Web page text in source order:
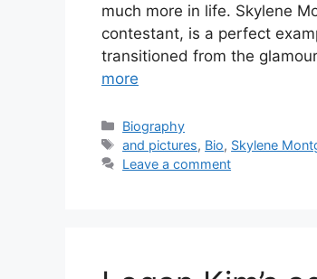
much more in life. Skylene
contestant, is a perfect
transitioned from the
more
Categories
Biography
Tags
and pictures, Bio, Skylene
Leave a comment